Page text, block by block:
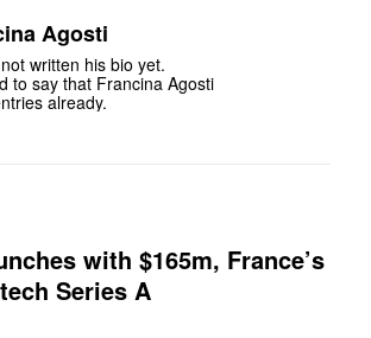
Agosti
written his bio yet.
to say that Francina Agosti
already.
with $165m, France’s
Series A